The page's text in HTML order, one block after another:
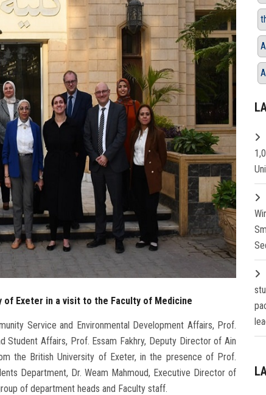
Exeter in a visit to the Faculty of Medicine
Service and Environmental Development Affairs, Prof.
Student Affairs, Prof. Essam Fakhry, Deputy Director of Ain
the British University of Exeter, in the presence of Prof.
Department, Dr. Weam Mahmoud, Executive Director of
of department heads and Faculty staff.